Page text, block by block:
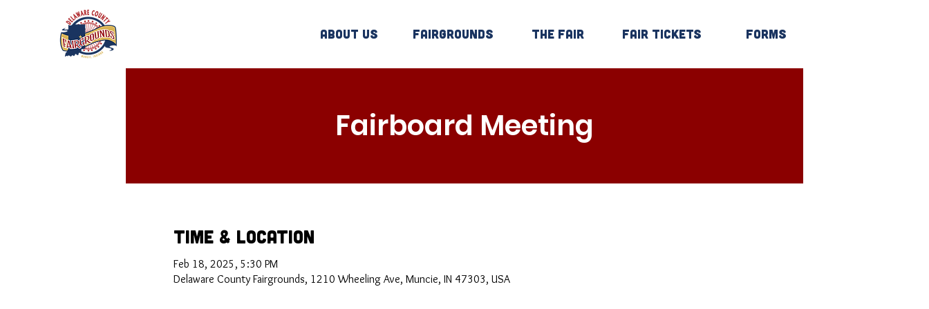
About Us Fairgrounds The Fair Fair Tickets Forms
Fairboard Meeting
Time & Location
Feb 18, 2025, 5:30 PM
Delaware County Fairgrounds, 1210 Wheeling Ave, Muncie, IN 47303, USA